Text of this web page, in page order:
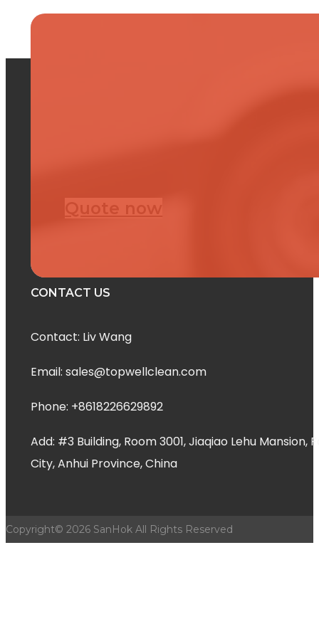
CONTACT US
Contact: Liv Wang
Email: sales@topwellclean.com
Phone: +8618226629892
Add: #3 Building, Room 3001, Jiaqiao Lehu
City, Anhui Province, China
Copyright© 2026 SanHok All Rights Reserved